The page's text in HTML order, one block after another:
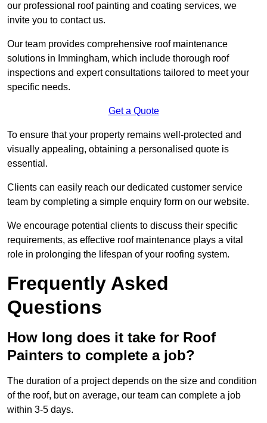
our professional roof painting and coating services, we
invite you to contact us.
Our team provides comprehensive roof maintenance
solutions in Immingham, which include thorough roof
inspections and expert consultations tailored to meet your
specific needs.
Get a Quote
To ensure that your property remains well-protected and
visually appealing, obtaining a personalised quote is
essential.
Clients can easily reach our dedicated customer service
team by completing a simple enquiry form on our website.
We encourage potential clients to discuss their specific
requirements, as effective roof maintenance plays a vital
role in prolonging the lifespan of your roofing system.
Frequently Asked
Questions
How long does it take for Roof
Painters to complete a job?
The duration of a project depends on the size and condition
of the roof, but on average, our team can complete a job
within 3-5 days.